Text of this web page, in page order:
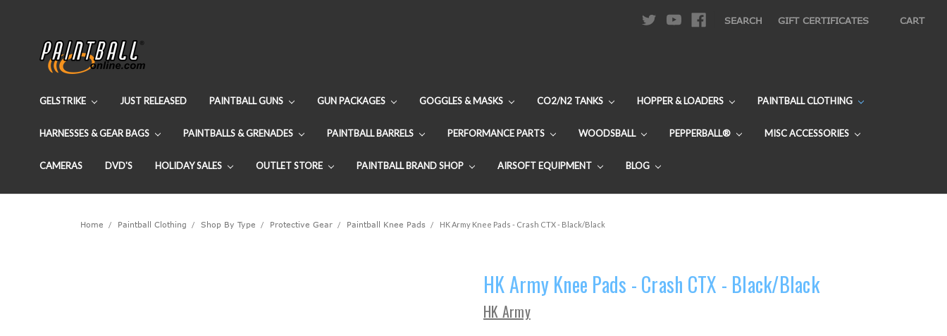
SEARCH GIFT CERTIFICATES CART
GELSTRIKE JUST RELEASED PAINTBALL GUNS GUN PACKAGES GOGGLES & MASKS CO2/N2 TANKS HOPPER & LOADERS PAINTBALL CLOTHING
HARNESSES & GEAR BAGS PAINTBALLS & GRENADES PAINTBALL BARRELS PERFORMANCE PARTS WOODSBALL PEPPERBALL® MISC ACCESSORIES
CAMERAS DVD'S HOLIDAY SALES OUTLET STORE PAINTBALL BRAND SHOP AIRSOFT EQUIPMENT BLOG
Home Paintball Clothing Shop By Type Protective Gear Paintball Knee Pads HK Army Knee Pads - Crash CTX - Black/Black
HK Army Knee Pads - Crash CTX - Black/Black
HK Army